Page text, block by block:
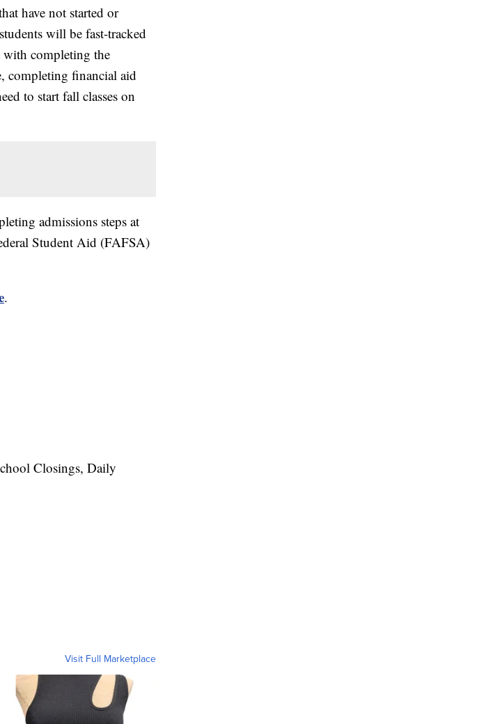
have not started or
will be fast-tracked
with completing the
completing financial aid
to start fall classes on
admissions steps at
Student Aid (FAFSA)
.
Closings, Daily
Visit Full Marketplace